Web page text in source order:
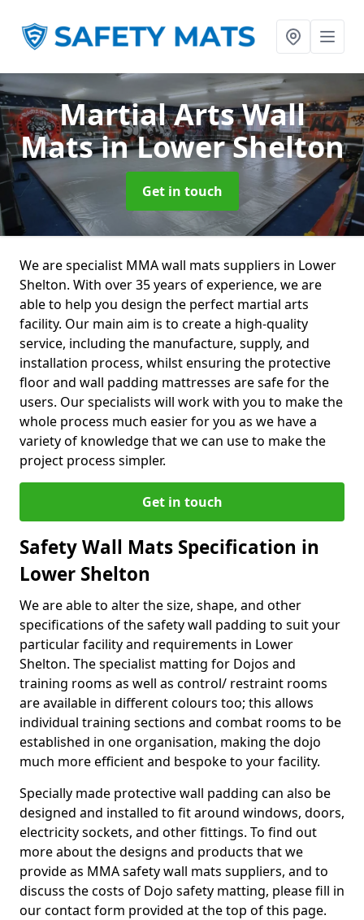
Martial Arts Wall
Matsin Lower Shelton
Get in touch
We are specialist MMA wall mats suppliers in Lower
Shelton. With over 35 years of experience, we are
able to help you design the perfect martial arts
facility. Our main aim is to create a high-quality
service, including the manufacture, supply, and
installation process, whilst ensuring the protective
floor and wall padding mattresses are safe for the
users. Our specialists will work with you to make the
whole process much easier for you as we have a
variety of knowledge that we can use to make the
project process simpler.
Get in touch
Safety Wall Mats Specification in
Lower Shelton
We are able to alter the size, shape, and other
specifications of the safety wall padding to suit your
particular facility and requirements in Lower
Shelton. The specialist matting for Dojos and
training rooms as well as control/ restraint rooms
are available in different colours too; this allows
individual training sections and combat rooms to be
established in one organisation, making the dojo
much more efficient and bespoke to your facility.
Specially made protective wall padding can also be
designed and installed to fit around windows, doors,
electricity sockets, and other fittings. To find out
more about the designs and products that we
provide as MMA safety wall mats suppliers, and to
discuss the costs of Dojo safety matting, please fill in
our contact form provided at the top of this page.